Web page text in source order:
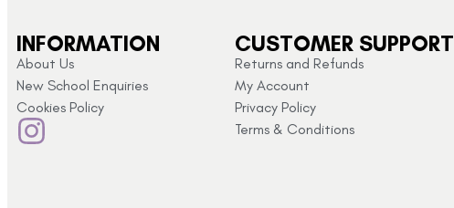
INFORMATION
About Us
New School Enquiries
Cookies Policy
CUSTOMER SUPPORT
Returns and Refunds
My Account
Privacy Policy
Terms & Conditions